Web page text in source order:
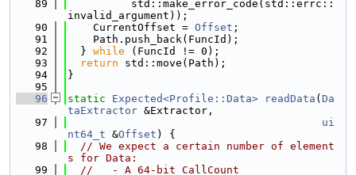
   89
          std::make_error_code(std::errc::
invalid_argument));
   90
    CurrentOffset =
Offset ;
   91
    Path.push_back(FuncId);
   92
  }
while (FuncId != 0);
   93
return std::move(Path);
   94
}
   95
   96
static Expected<Profile::Data> readData ( Da
taExtractor &Extractor,
   97
ui
nt64_t &Offset ) {
   98
// We expect a certain number of element
s for Data:
   99
//   - A 64-bit CallCount